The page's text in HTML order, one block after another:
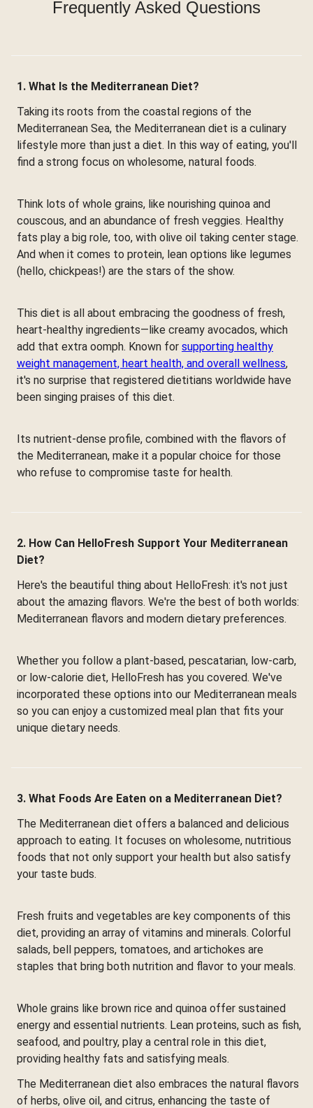
Frequently Asked Questions
1. What Is the Mediterranean Diet?
Taking its roots from the coastal regions of the
Mediterranean Sea, the Mediterranean diet is a culinary
lifestyle more than just a diet. In this way of eating, you'll
find a strong focus on wholesome, natural foods.
Think lots of whole grains, like nourishing quinoa and
couscous, and an abundance of fresh veggies. Healthy
fats play a big role, too, with olive oil taking center stage.
And when it comes to protein, lean options like legumes
(hello, chickpeas!) are the stars of the show.
This diet is all about embracing the goodness of fresh,
heart-healthy ingredients—like creamy avocados, which
add that extra oomph. Known for supporting healthy
weight management, heart health, and overall wellness,
it's no surprise that registered dietitians worldwide have
been singing praises of this diet.
Its nutrient-dense profile, combined with the flavors of
the Mediterranean, make it a popular choice for those
who refuse to compromise taste for health.
2. How Can HelloFresh Support Your Mediterranean
Diet?
Here's the beautiful thing about HelloFresh: it's not just
about the amazing flavors. We're the best of both worlds:
Mediterranean flavors and modern dietary preferences.
Whether you follow a plant-based, pescatarian, low-carb,
or low-calorie diet, HelloFresh has you covered. We've
incorporated these options into our Mediterranean meals
so you can enjoy a customized meal plan that fits your
unique dietary needs.
3. What Foods Are Eaten on a Mediterranean Diet?
The Mediterranean diet offers a balanced and delicious
approach to eating. It focuses on wholesome, nutritious
foods that not only support your health but also satisfy
your taste buds.
Fresh fruits and vegetables are key components of this
diet, providing an array of vitamins and minerals. Colorful
salads, bell peppers, tomatoes, and artichokes are
staples that bring both nutrition and flavor to your meals.
Whole grains like brown rice and quinoa offer sustained
energy and essential nutrients. Lean proteins, such as fish,
seafood, and poultry, play a central role in this diet,
providing healthy fats and satisfying meals.
The Mediterranean diet also embraces the natural flavors
of herbs, olive oil, and citrus, enhancing the taste of